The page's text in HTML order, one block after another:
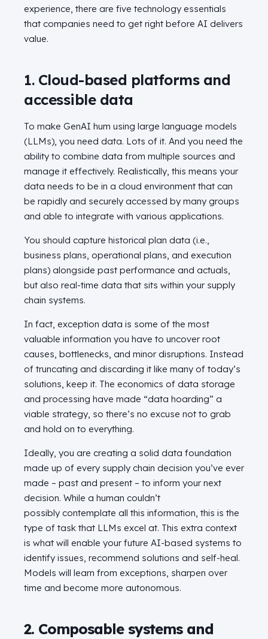
experience, there are five technology essentials
that companies need to get right before AI delivers
value.
1. Cloud-based platforms and
accessible data
To make GenAI hum using large language models
(LLMs), you need data. Lots of it. And you need the
ability to combine data from multiple sources and
manage it effectively. Realistically, this means your
data needs to be in a cloud environment that can
be rapidly and securely accessed by many groups
and able to integrate with various applications.
You should capture historical plan data (i.e.,
business plans, operational plans, and execution
plans) alongside past performance and actuals,
but also real-time data that sits within your supply
chain systems.
In fact, exception data is some of the most
valuable information you have to uncover root
causes, bottlenecks, and minor disruptions. Instead
of truncating and discarding it like many of today’s
solutions, keep it. The economics of data storage
and processing have made “data hoarding” a
viable strategy, so there’s no excuse not to grab
and hold on to everything.
Ideally, you are creating a solid data foundation
made up of every supply chain decision you’ve ever
made – past and present – to inform your next
decision. While a human couldn’t
possibly contemplate all this information, this is the
type of task that LLMs excel at. This extra context
is what will enable your future AI-based systems to
identify issues, recommend solutions and self-heal.
Models will learn from exceptions, sharpen over
time and become more autonomous.
2. Composable systems and